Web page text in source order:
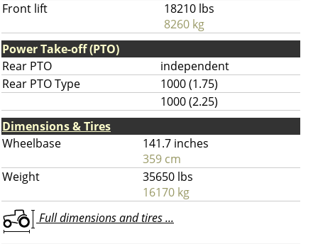
Front lift
18210 lbs
8260 kg
Power Take-off (PTO)
Rear PTO
independent
Rear PTO Type
1000 (1.75)
1000 (2.25)
Dimensions & Tires
Wheelbase
141.7 inches
359 cm
Weight
35650 lbs
16170 kg
Full dimensions and tires ...